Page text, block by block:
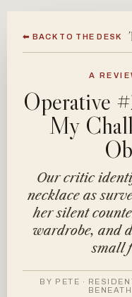
⬅ BACK TO THE DESK
A
Operative
My
Our critic
necklace as
her silent
wardrobe, and
small
BY PETE ·